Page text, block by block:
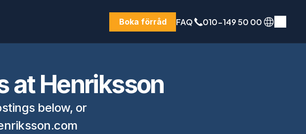
Boka förråd FAQ 010-149 50 00
at Henriksson
below, or